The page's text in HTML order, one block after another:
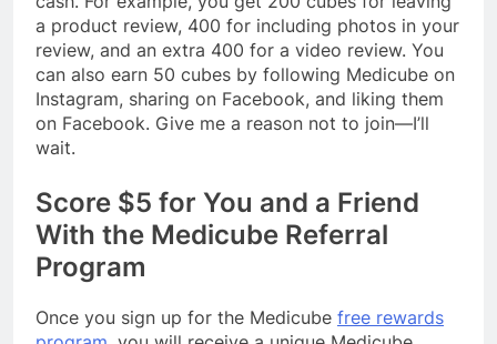
a product review, 400 for including photos in your
review, and an extra 400 for a video review. You
can also earn 50 cubes by following Medicube on
Instagram, sharing on Facebook, and liking them
on Facebook. Give me a reason not to join—I’ll
wait.
Score $5 for You and a Friend
With the Medicube Referral
Program
Once you sign up for the Medicube free rewards